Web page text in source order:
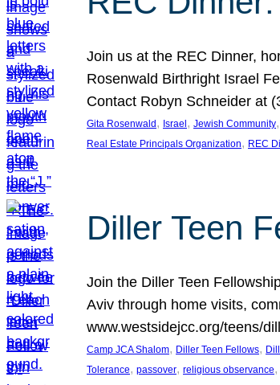
Join us at the REC Dinner,
Rosenwald Birthright Israel
Contact Robyn Schneider at
Gita Rosenwald , Israel , Jewish Community,
Real Estate Principals Organization, REC
Diller Teen
Join the Diller Teen
Aviv through home visits,
www.westsidejcc.org/teens/
Camp JCA Shalom, Diller Teen Fellows,
Tolerance, passover, religious observance,